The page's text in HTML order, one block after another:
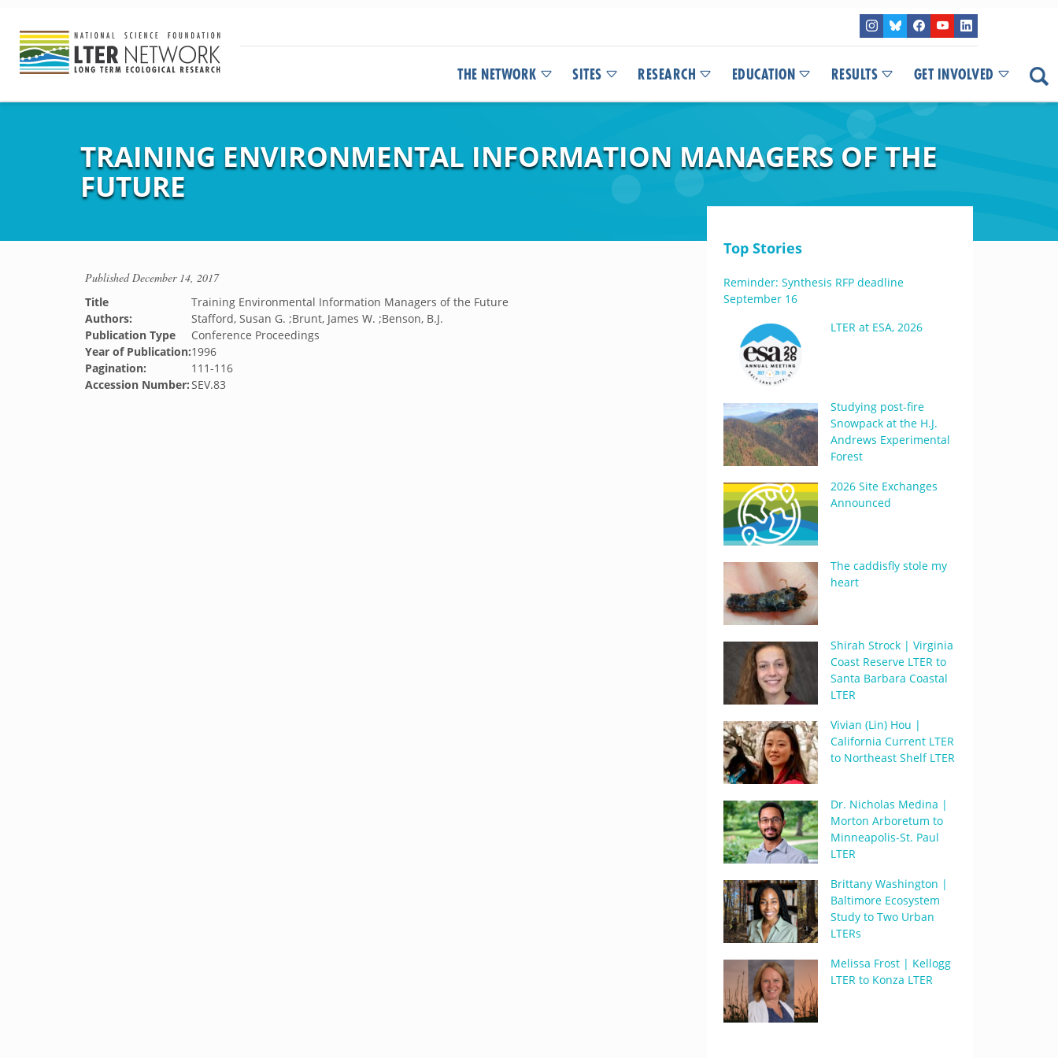
THE NETWORK SITES RESEARCH EDUCATION RESULTS GET INVOLVED
TRAINING ENVIRONMENTAL INFORMATION MANAGERS OF THE
FUTURE
PublishedDecember 14, 2017
Title
Training Environmental Information Managers of the Future
Authors:
Stafford, Susan G. ;Brunt, James W. ;Benson, B.J.
Publication Type
Conference Proceedings
Year of Publication:1996
Pagination:
111-116
Accession Number:SEV.83
Top Stories
Reminder: Synthesis RFP deadline
September 16
LTER at ESA, 2026
Studying post-fire
Snowpack at the H.J.
Andrews Experimental
Forest
2026 Site Exchanges
Announced
The caddisfly stole my
heart
Shirah Strock | Virginia
Coast Reserve LTER to
Santa Barbara Coastal
LTER
Vivian (Lin) Hou |
California Current LTER
to Northeast Shelf LTER
Dr. Nicholas Medina |
Morton Arboretum to
Minneapolis-St. Paul
LTER
Brittany Washington |
Baltimore Ecosystem
Study to Two Urban
LTERs
Melissa Frost | Kellogg
LTER to Konza LTER